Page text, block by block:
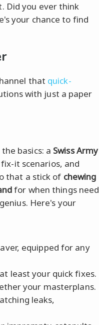
Did you ever think
your chance to find
that quick-
with just a paper
basics: a Swiss Army
it scenarios, and
that a stick of chewing
for when things need
Here's your
equipped for any
least your quick fixes.
your masterplans.
leaks,